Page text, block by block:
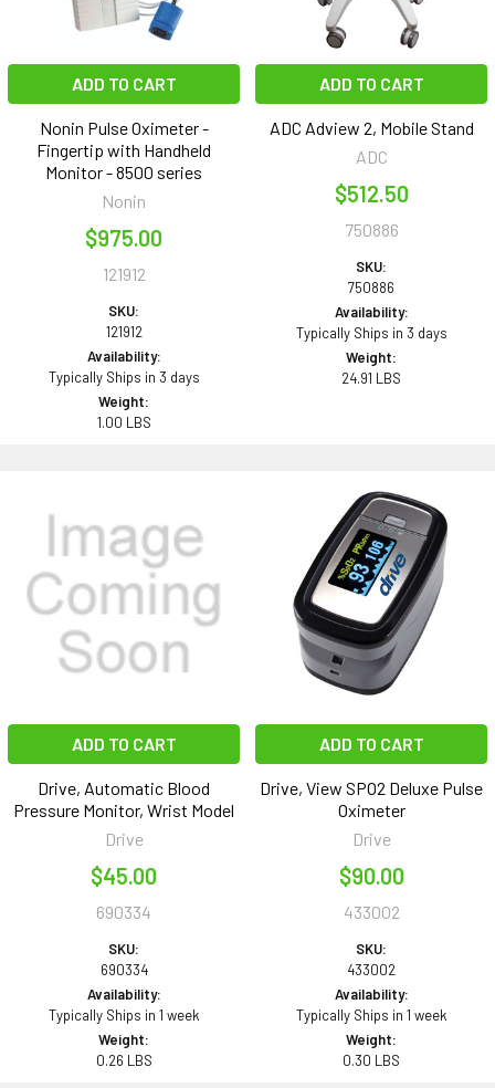
ADD TO CART
Nonin Pulse Oximeter -
Fingertip with Handheld
Monitor - 8500 series
Nonin
$975.00
121912
SKU:
121912
Availability:
Typically Ships in 3 days
Weight:
1.00 LBS
ADD TO CART
ADC Adview 2, Mobile Stand
ADC
$512.50
750886
SKU:
750886
Availability:
Typically Ships in 3 days
Weight:
24.91 LBS
ADD TO CART
Drive, Automatic Blood
Pressure Monitor, Wrist Model
Drive
$45.00
690334
SKU:
690334
Availability:
Typically Ships in 1 week
Weight:
0.26 LBS
ADD TO CART
Drive, View SPO2 Deluxe Pulse
Oximeter
Drive
$90.00
433002
SKU:
433002
Availability:
Typically Ships in 1 week
Weight:
0.30 LBS